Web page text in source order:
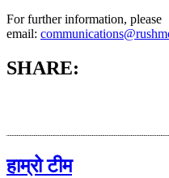
For further information, please
email:
SHARE:
हाम्रो टीम